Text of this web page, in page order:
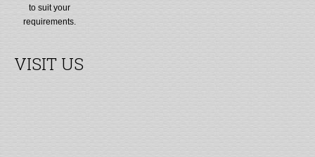
to suit your
requirements.
VISIT US